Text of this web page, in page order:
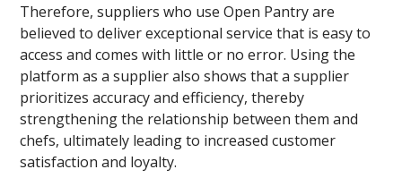
Therefore, suppliers who use Open Pantry are
believed to deliver exceptional service that is easy to
access and comes with little or no error. Using the
platform as a supplier also shows that a supplier
prioritizes accuracy and efficiency, thereby
strengthening the relationship between them and
chefs, ultimately leading to increased customer
satisfaction and loyalty.